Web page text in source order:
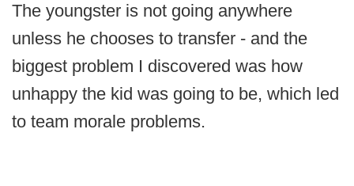
The youngster is not going anywhere
unless he chooses to transfer - and the
biggest problem I discovered was how
unhappy the kid was going to be, which led
to team morale problems.